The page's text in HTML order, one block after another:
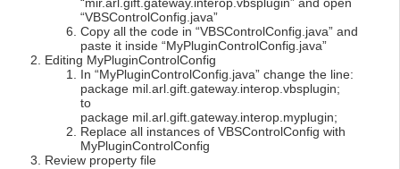
“mir.arl.gift.gateway.interop.vbsplugin” and open
“VBSControlConfig.java”
Copy all the code in “VBSControlConfig.java” and
paste it inside “MyPluginControlConfig.java”
Editing MyPluginControlConfig
In “MyPluginControlConfig.java” change the line:
package mil.arl.gift.gateway.interop.vbsplugin;
to
package mil.arl.gift.gateway.interop.myplugin;
Replace all instances of VBSControlConfig with
MyPluginControlConfig
Review property file